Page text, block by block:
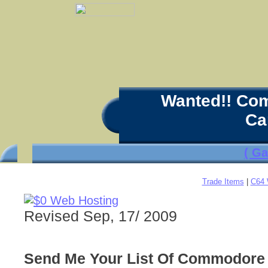
Wanted!!
(
Trade Items C64
Revised Sep, 17/ 2009
Send Me Your List Of